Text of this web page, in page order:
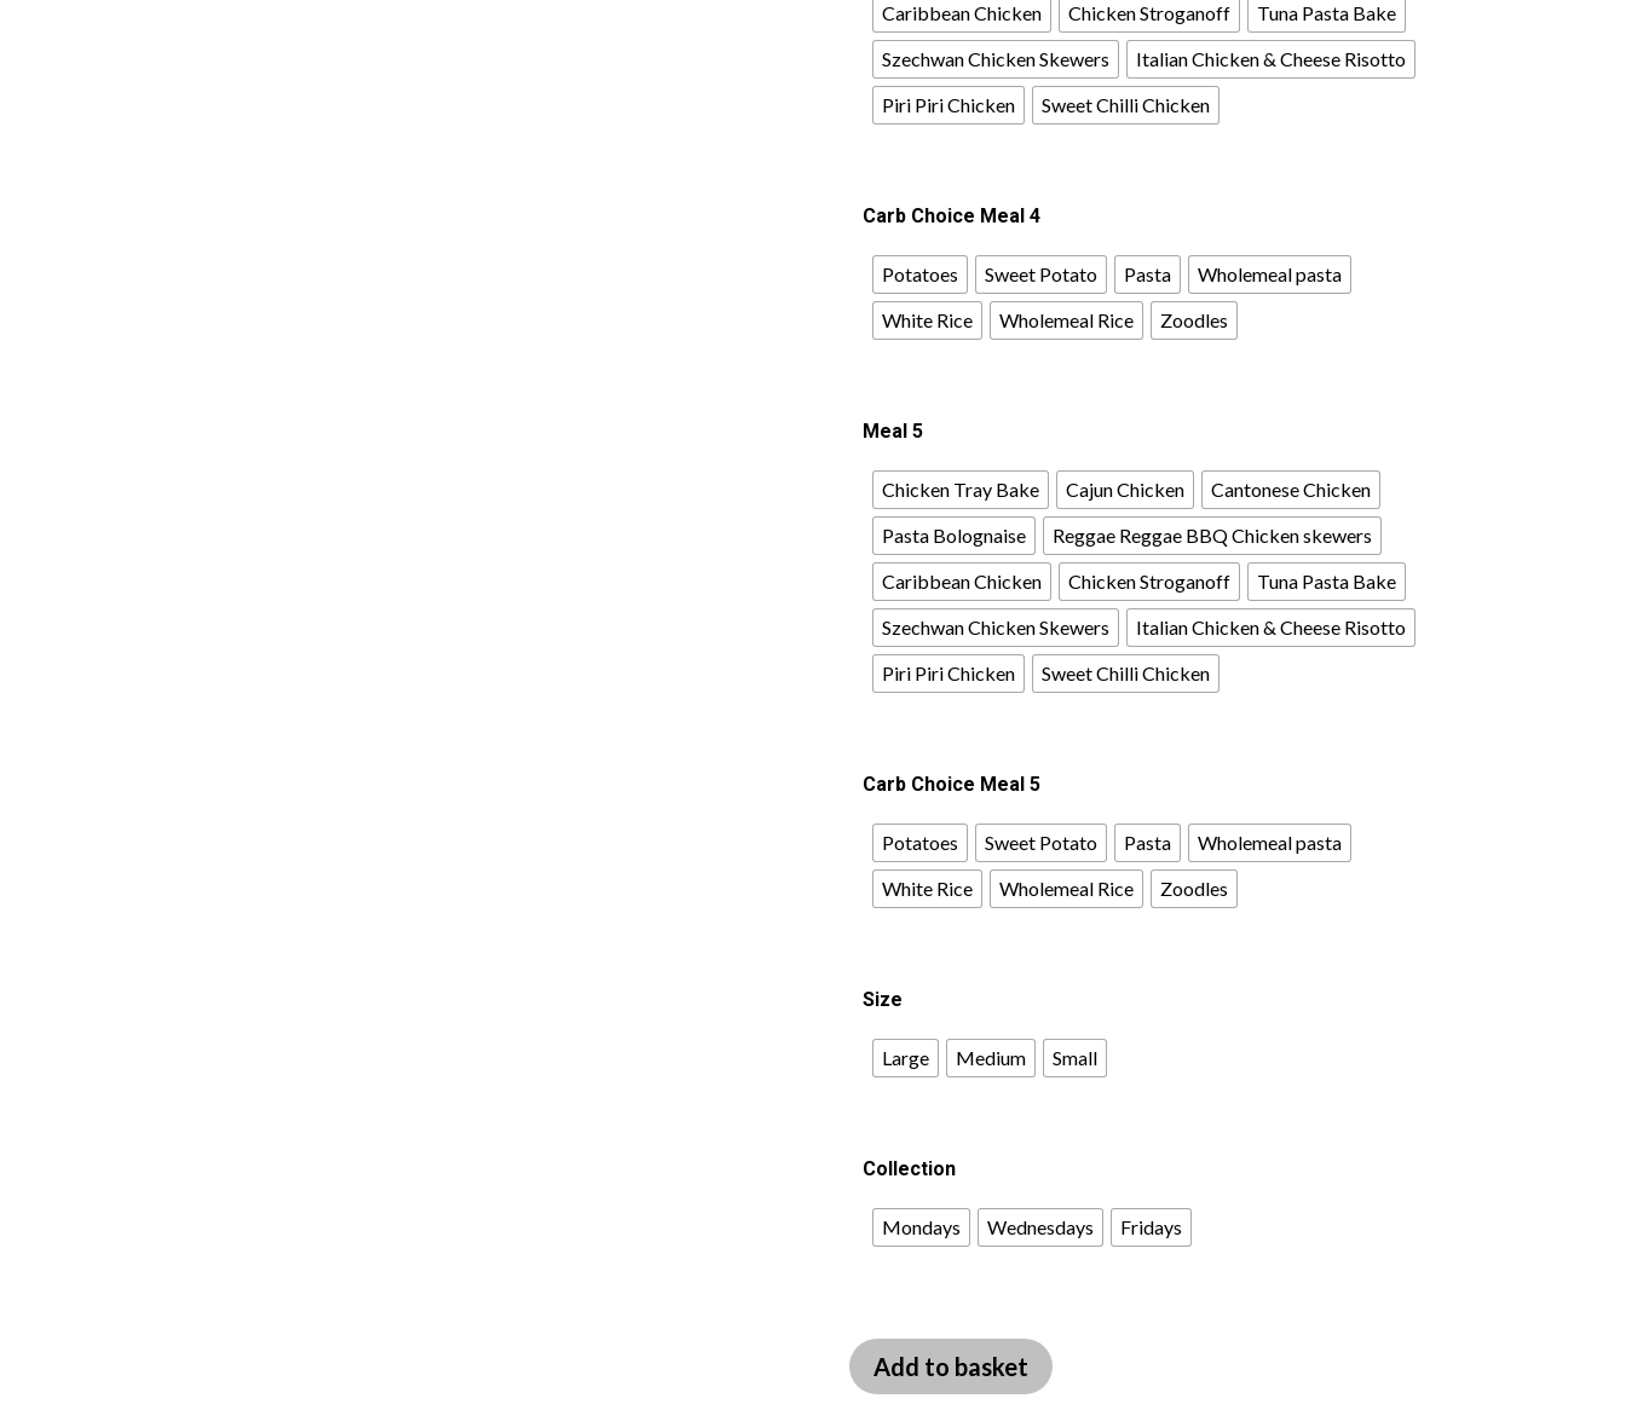
Caribbean Chicken
Chicken Stroganoff
Tuna Pasta Bake
Szechwan Chicken Skewers
Italian Chicken & Cheese Risotto
Piri Piri Chicken
Sweet Chilli Chicken
Carb Choice Meal 4
Potatoes Sweet Potato Pasta
Wholemeal pasta
White Rice
Wholemeal Rice Zoodles
Meal 5
Chicken Tray Bake Cajun Chicken
Cantonese Chicken
Pasta Bolognaise
Reggae Reggae BBQ Chicken skewers
Caribbean Chicken
Chicken Stroganoff
Tuna Pasta Bake
Szechwan Chicken Skewers
Italian Chicken & Cheese Risotto
Piri Piri Chicken
Sweet Chilli Chicken
Carb Choice Meal 5
Potatoes Sweet Potato Pasta
Wholemeal pasta
White Rice
Wholemeal Rice Zoodles
Size
Large Medium Small
Collection
Mondays Wednesdays Fridays
Add to basket